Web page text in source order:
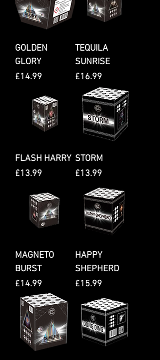
GOLDEN
GLORY
Price
£14.99
TEQUILA
SUNRISE
Price
£16.99
FLASH HARRY
Price
£13.99
STORM
Price
£13.99
MAGNETO
BURST
Price
£14.99
HAPPY
SHEPHERD
Price
£15.99